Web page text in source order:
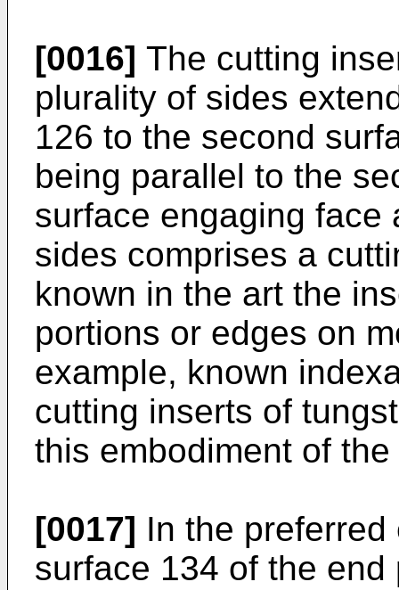
[0016] The cutting
plurality of sides
126 to the second
being parallel to the
surface engaging face
sides comprises a
known in the art the
portions or edges on
example, known
cutting inserts of
this embodiment of
[0017] In the
surface 134 of the